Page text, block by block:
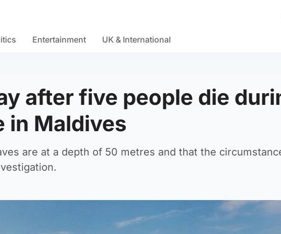
Entertainment UK & International
after five people die
in Maldives
are at a depth of 50 metres and that the